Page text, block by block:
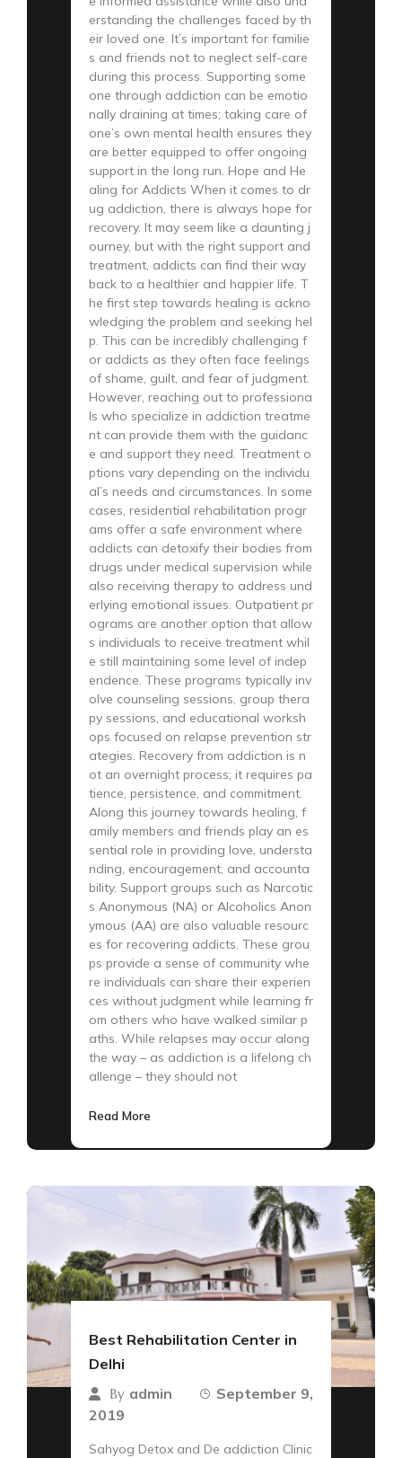
erstanding the challenges faced by th
eir loved one. It’s important for familie
s and friends not to neglect self-care
during this process. Supporting some
one through addiction can be emotio
nally draining at times; taking care of
one’s own mental health ensures they
are better equipped to offer ongoing
support in the long run. Hope and He
aling for Addicts When it comes to dr
ug addiction, there is always hope for
recovery. It may seem like a daunting j
ourney, but with the right support and
treatment, addicts can find their way
back to a healthier and happier life. T
he first step towards healing is ackno
wledging the problem and seeking hel
p. This can be incredibly challenging f
or addicts as they often face feelings
of shame, guilt, and fear of judgment.
However, reaching out to professiona
ls who specialize in addiction treatme
nt can provide them with the guidanc
e and support they need. Treatment o
ptions vary depending on the individu
al’s needs and circumstances. In some
cases, residential rehabilitation progr
ams offer a safe environment where
addicts can detoxify their bodies from
drugs under medical supervision while
also receiving therapy to address und
erlying emotional issues. Outpatient pr
ograms are another option that allow
s individuals to receive treatment whil
e still maintaining some level of indep
endence. These programs typically inv
olve counseling sessions, group thera
py sessions, and educational worksh
ops focused on relapse prevention str
ategies. Recovery from addiction is n
ot an overnight process; it requires pa
tience, persistence, and commitment.
Along this journey towards healing, f
amily members and friends play an es
sential role in providing love, understa
nding, encouragement, and accounta
bility. Support groups such as Narcotic
s Anonymous (NA) or Alcoholics Anon
ymous (AA) are also valuable resourc
es for recovering addicts. These grou
ps provide a sense of community whe
re individuals can share their experien
ces without judgment while learning fr
om others who have walked similar p
aths. While relapses may occur along
the way – as addiction is a lifelong ch
allenge – they should not
Read More
Best Rehabilitation Center in
Delhi
By admin
September 9,
2019
Sahyog Detox and De addiction Clinic